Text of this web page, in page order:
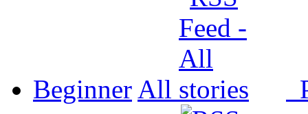
Beginner All